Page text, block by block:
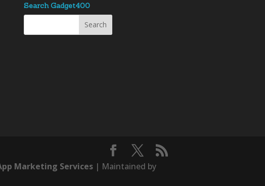
Search Gadget400
Marketing Services | Maintained by